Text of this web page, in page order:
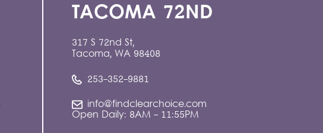
TACOMA 72ND
317 S 72nd St,
Tacoma, WA 98408
253-352-9881
info@findclearchoice.com
Open Daily: 8AM - 11:55PM